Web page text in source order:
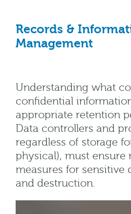
Records &
Management
Understanding what
confidential
appropriate retention
Data controllers and
regardless of storage
physical), must ensure
measures for sensitive
and destruction.